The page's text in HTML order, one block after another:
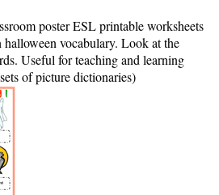
poster ESL printable worksheets
vocabulary. Look at the
Useful for teaching and learning
of picture dictionaries)